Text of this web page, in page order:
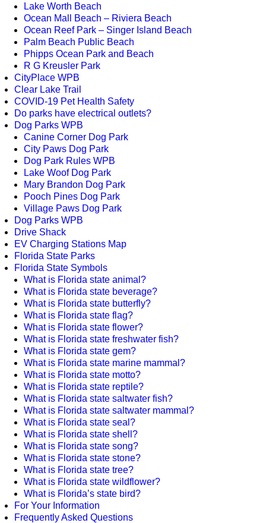
Lake Worth Beach
Ocean Mall Beach – Riviera Beach
Ocean Reef Park – Singer Island Beach
Palm Beach Public Beach
Phipps Ocean Park and Beach
R G Kreusler Park
CityPlace WPB
Clear Lake Trail
COVID-19 Pet Health Safety
Do parks have electrical outlets?
Dog Parks WPB
Canine Corner Dog Park
City Paws Dog Park
Dog Park Rules WPB
Lake Woof Dog Park
Mary Brandon Dog Park
Pooch Pines Dog Park
Village Paws Dog Park
Dog Parks WPB
Drive Shack
EV Charging Stations Map
Florida State Parks
Florida State Symbols
What is Florida state animal?
What is Florida state beverage?
What is Florida state butterfly?
What is Florida state flag?
What is Florida state flower?
What is Florida state freshwater fish?
What is Florida state gem?
What is Florida state marine mammal?
What is Florida state motto?
What is Florida state reptile?
What is Florida state saltwater fish?
What is Florida state saltwater mammal?
What is Florida state seal?
What is Florida state shell?
What is Florida state song?
What is Florida state stone?
What is Florida state tree?
What is Florida state wildflower?
What is Florida’s state bird?
For Your Information
Frequently Asked Questions